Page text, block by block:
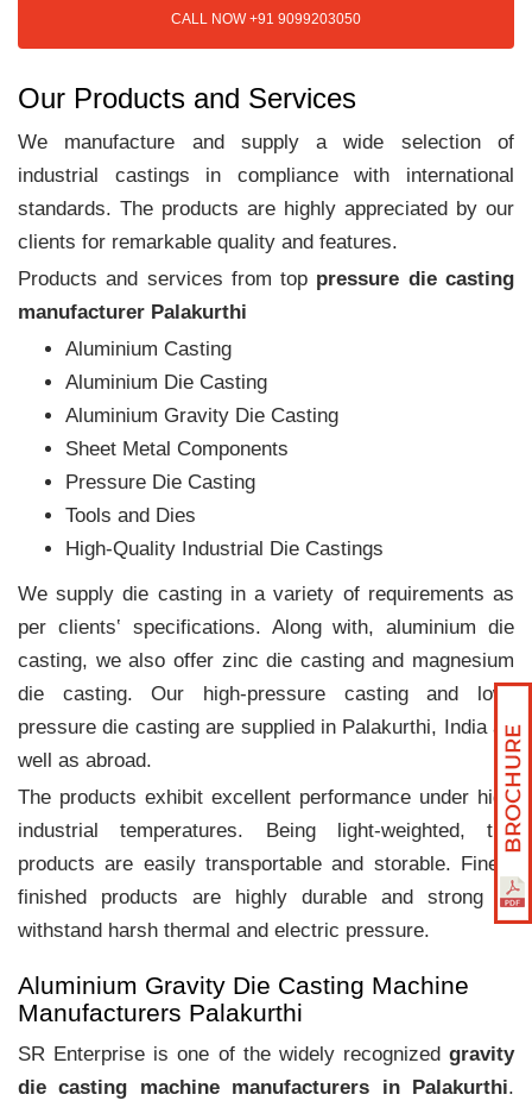
CALL NOW +91 9099203050
Our Products and Services
We manufacture and supply a wide selection of
industrial castings in compliance with international
standards. The products are highly appreciated by our
clients for remarkable quality and features.
Products and services from top pressure die casting
manufacturer Palakurthi
Aluminium Casting
Aluminium Die Casting
Aluminium Gravity Die Casting
Sheet Metal Components
Pressure Die Casting
Tools and Dies
High-Quality Industrial Die Castings
We supply die casting in a variety of requirements as
per clients‛ specifications. Along with, aluminium die
casting, we also offer zinc die casting and magnesium
die casting. Our high-pressure casting and low-
pressure die casting are supplied in Palakurthi, India as
well as abroad.
The products exhibit excellent performance under high
industrial temperatures. Being light-weighted, the
products are easily transportable and storable. Finely
finished products are highly durable and strong to
withstand harsh thermal and electric pressure.
Aluminium Gravity Die Casting Machine
Manufacturers Palakurthi
SR Enterprise is one of the widely recognized gravity
die casting machine manufacturers in Palakurthi.